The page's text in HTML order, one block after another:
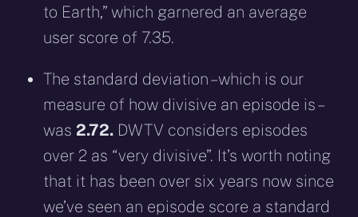
to Earth,” which garnered an average
user score of 7.35.
The standard deviation – which is our
measure of how divisive an episode is –
was 2.72. DWTV considers episodes
over 2 as “very divisive”. It’s worth noting
that it has been over six years now since
we’ve seen an episode score a standard